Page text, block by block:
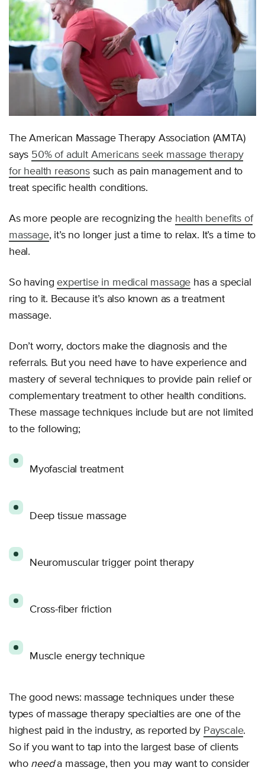
The American Massage Therapy Association (AMTA)
says 50% of adult Americans seek massage therapy
for health reasonssuch as pain management and to
treat specific health conditions.
As more people are recognizing the health benefits of
massage, it’s no longer just a time to relax. It’s a time to
heal.
So havingexpertise in medical massage has a special
ring to it. Because it’s also known as a treatment
massage.
Don’t worry, doctors make the diagnosis and the
referrals. But you need have to have experience and
mastery of several techniques to provide pain relief or
complementary treatment to other health conditions.
These massage techniques include but are not limited
to the following;
Myofascial treatment
Deep tissue massage
Neuromuscular trigger point therapy
Cross-fiber friction
Muscle energy technique
The good news: massage techniques under these
types of massage therapy specialties are one of the
highest paid in the industry, as reported by Payscale.
So if you want to tap into the largest base of clients
who needa massage, then you may want to consider